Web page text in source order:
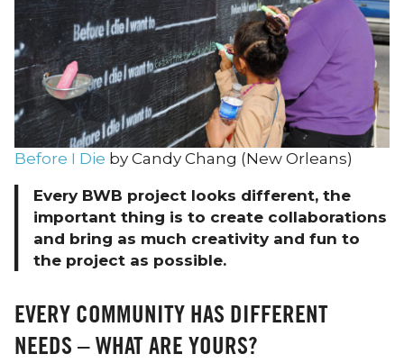
Before I Die by Candy Chang (New Orleans)
Every BWB project looks different, the
important thing is to create collaborations
and bring as much creativity and fun to
the project as possible.
EVERY COMMUNITY HAS DIFFERENT
NEEDS – WHAT ARE YOURS?